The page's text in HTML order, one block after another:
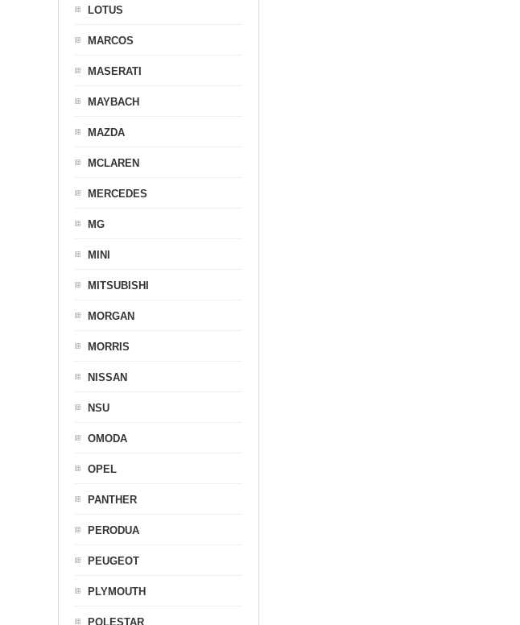
LOTUS
MARCOS
MASERATI
MAYBACH
MAZDA
MCLAREN
MERCEDES
MG
MINI
MITSUBISHI
MORGAN
MORRIS
NISSAN
NSU
OMODA
OPEL
PANTHER
PERODUA
PEUGEOT
PLYMOUTH
POLESTAR